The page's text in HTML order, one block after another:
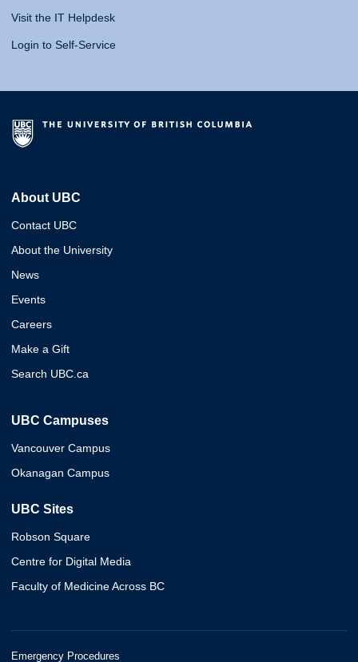
Visit the IT Helpdesk
Login to Self-Service
About UBC
Contact UBC
About the University
News
Events
Careers
Make a Gift
Search UBC.ca
UBC Campuses
Vancouver Campus
Okanagan Campus
UBC Sites
Robson Square
Centre for Digital Media
Faculty of Medicine Across BC
Emergency Procedures